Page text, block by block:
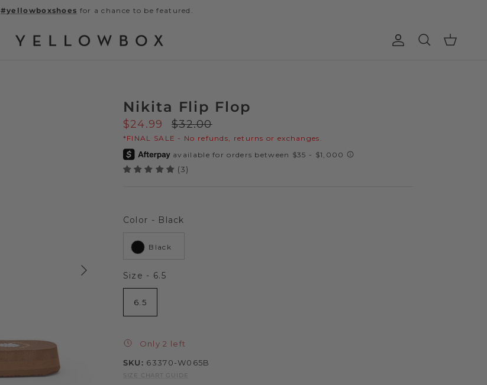
#yellowboxshoes for a chance to be featured.
Account
Search Cart
Next
Nikita Flip Flop
Sale price
$24.99 Regular price
$32.00
*FINAL SALE - No refunds, returns or exchanges.
(3)
Color - Black
Black
Size - 6.5Size
6.5
Only 2 left
SKU: 63370-W065B
SIZE CHART GUIDE